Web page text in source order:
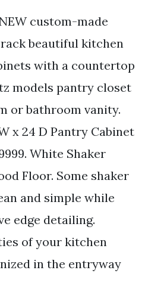
custom-made
beautiful kitchen
with a countertop
models pantry closet
or bathroom vanity.
x 24 D Pantry Cabinet
White Shaker
Floor. Some shaker
and simple while
edge detailing.
of your kitchen
in the entryway